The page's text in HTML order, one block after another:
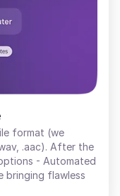
format (we
.aac). After the
- Automated
bringing flawless